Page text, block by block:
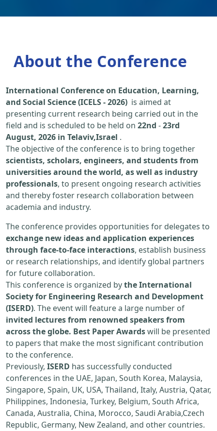
About the Conference
International Conference on Education, Learning,
and Social Science (ICELS - 2026) is aimed at
presenting current research being carried out in the
field and is scheduled to be held on 22nd -23rd
August, 2026 in Telaviv,Israel .
The objective of the conference is to bring together
scientists, scholars, engineers, and students from
universities around the world, as well as industry
professionals, to present ongoing research activities
and thereby foster research collaboration between
academia and industry.
The conference provides opportunities for delegates to
exchange new ideas and application experiences
through face-to-face interactions, establish business
or research relationships, and identify global partners
for future collaboration.
This conference is organized bythe International
Society for Engineering Research and Development
(ISERD). The event will feature a large number of
invited lectures from renowned speakers from
across the globe. Best Paper Awardswill be presented
to papers that make the most significant contribution
to the conference.
Previously, ISERD has successfully conducted
conferences in the UAE, Japan, South Korea, Malaysia,
Singapore, Spain, UK, USA, Thailand, Italy, Austria, Qatar,
Philippines, Indonesia, Turkey, Belgium, South Africa,
Canada, Australia, China, Morocco, Saudi Arabia,Czech
Republic, Germany, New Zealand, and other countries.